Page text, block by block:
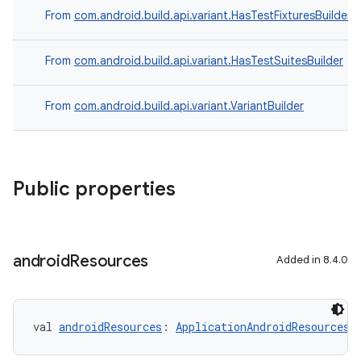
From com.android.build.api.variant.HasTestFixturesBuilder
From com.android.build.api.variant.HasTestSuitesBuilder
From com.android.build.api.variant.VariantBuilder
Public properties
androidResources Added in 8.4.0
val androidResources :